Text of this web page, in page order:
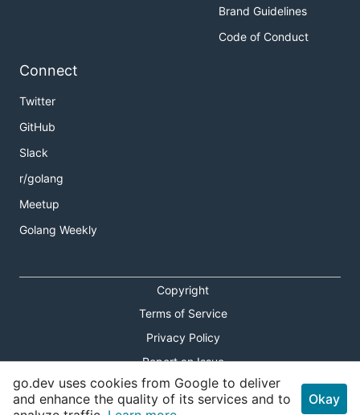
Brand Guidelines
Code of Conduct
Connect
Twitter
GitHub
Slack
r/golang
Meetup
Golang Weekly
Copyright
Terms of Service
Privacy Policy
Report an Issue
Theme Toggle
go.dev uses cookies from Google to deliver
and enhance the quality of its services and to
Okay